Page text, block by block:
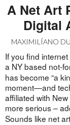
A Net Art
Digital
MAXIMILÍANO
If you find
a NY based not-
has become “a
moment—and
affiliated with
more serious –
Sounds like net